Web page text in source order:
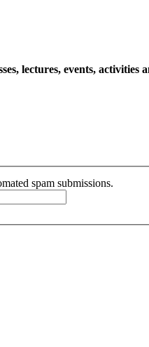
lectures, events, activities
spam submissions.